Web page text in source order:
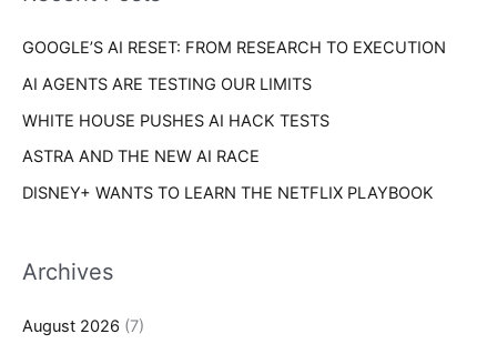
:GOOGLE’S AI RESET: FROM RESEARCH TO EXECUTION
AI AGENTS ARE TESTING OUR LIMITS
WHITE HOUSE PUSHES AI HACK TESTS
ASTRA AND THE NEW AI RACE
DISNEY+ WANTS TO LEARN THE NETFLIX PLAYBOOK
Archives
August 2026 (7)